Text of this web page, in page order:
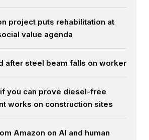
project puts rehabilitation at
value agenda
after steel beam falls on worker
you can prove diesel-free
works on construction sites
Amazon on AI and human